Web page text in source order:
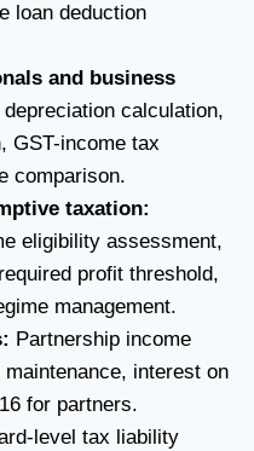
loan deduction
and business
calculation,
GST-income tax
comparison.
taxation:
eligibility assessment,
profit threshold,
management.
Partnership income
interest on
for partners.
level tax liability